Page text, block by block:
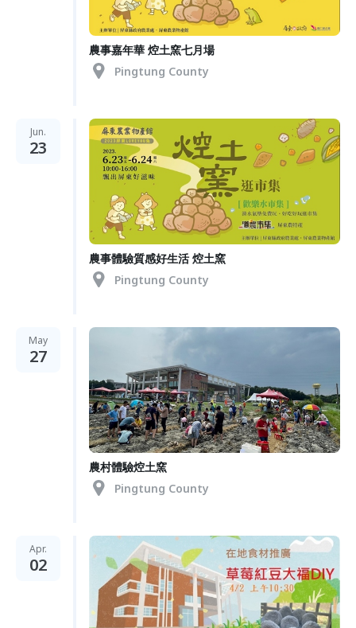
農事嘉年華 焢土窯七月場
Pingtung County
Jun.
23
農事體驗質感好生活 焢土窯
Pingtung County
May
27
農村體驗焢土窯
Pingtung County
Apr.
02